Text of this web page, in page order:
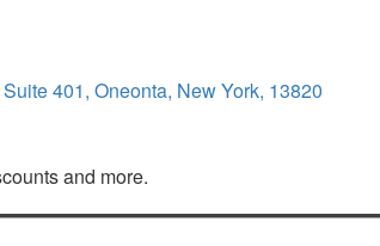
401, Oneonta, New York, 13820
and more.